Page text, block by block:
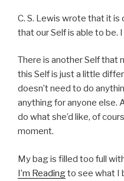
C. S. Lewis wrote that it
that our Self is able to be.
There is another Self that
this Self is just a little
doesn’t need to do
anything for anyone else.
do what she’d like, of
moment.
My bag is filled too full
I’m Readingto see what I